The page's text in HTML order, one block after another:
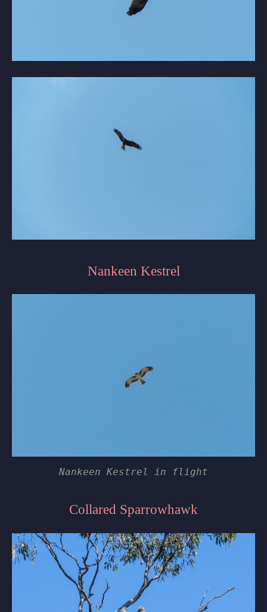
Nankeen Kestrel
Nankeen Kestrel in flight
Collared Sparrowhawk